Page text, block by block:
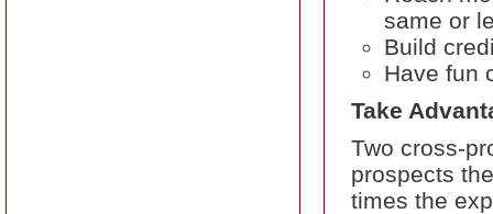
same or
Build
Have fun
Take
Two cross-
prospects
times the